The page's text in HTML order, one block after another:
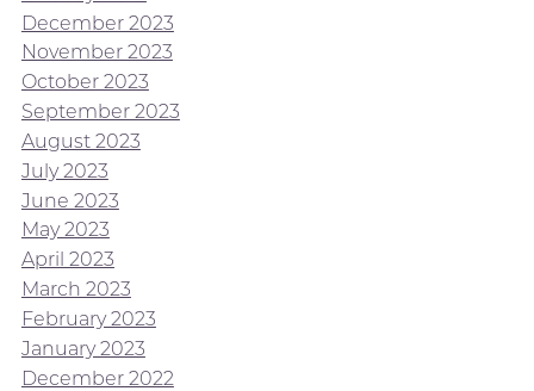
December 2023
November 2023
October 2023
September 2023
August 2023
July 2023
June 2023
May 2023
April 2023
March 2023
February 2023
January 2023
December 2022